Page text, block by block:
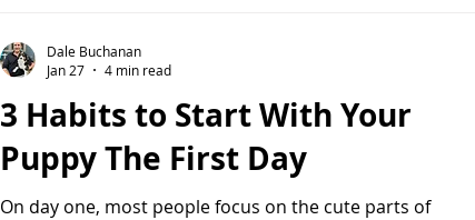
3 Habits to Start With Your
Puppy The First Day
On day one, most people focus on the cute parts of
Dale Buchanan
Jan 27
4 min read